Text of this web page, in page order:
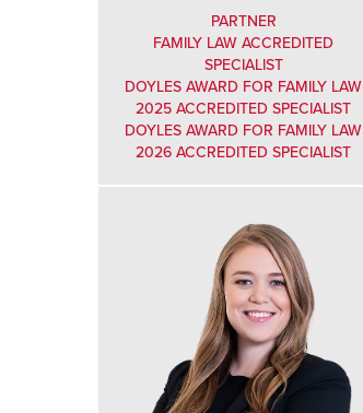
PARTNER
FAMILY LAW ACCREDITED
SPECIALIST
DOYLES AWARD FOR FAMILY LAW
2025 ACCREDITED SPECIALIST
DOYLES AWARD FOR FAMILY LAW
2026 ACCREDITED SPECIALIST